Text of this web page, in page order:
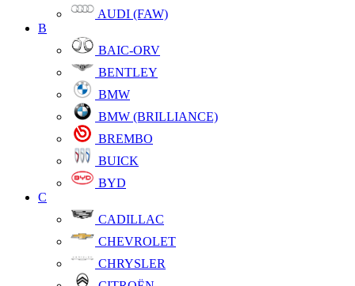
AUDI (FAW)
B
BAIC-ORV
BENTLEY
BMW
BMW (BRILLIANCE)
BREMBO
BUICK
BYD
C
CADILLAC
CHEVROLET
CHRYSLER